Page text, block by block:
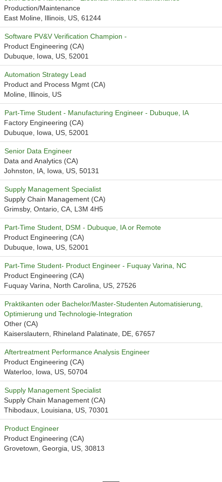
Production/Maintenance
East Moline, Illinois, US, 61244
Software PV&V Verification Champion -
Product Engineering (CA)
Dubuque, Iowa, US, 52001
Automation Strategy Lead
Product and Process Mgmt (CA)
Moline, Illinois, US
Part-Time Student - Manufacturing Engineer - Dubuque, IA
Factory Engineering (CA)
Dubuque, Iowa, US, 52001
Senior Data Engineer
Data and Analytics (CA)
Johnston, IA, Iowa, US, 50131
Supply Management Specialist
Supply Chain Management (CA)
Grimsby, Ontario, CA, L3M 4H5
Part-Time Student, DSM - Dubuque, IA or Remote
Product Engineering (CA)
Dubuque, Iowa, US, 52001
Part-Time Student- Product Engineer - Fuquay Varina, NC
Product Engineering (CA)
Fuquay Varina, North Carolina, US, 27526
Praktikanten oder Bachelor/Master-Studenten Automatisierung,
Optimierung und Technologie-Integration
Other (CA)
Kaiserslautern, Rhineland Palatinate, DE, 67657
Aftertreatment Performance Analysis Engineer
Product Engineering (CA)
Waterloo, Iowa, US, 50704
Supply Management Specialist
Supply Chain Management (CA)
Thibodaux, Louisiana, US, 70301
Product Engineer
Product Engineering (CA)
Grovetown, Georgia, US, 30813